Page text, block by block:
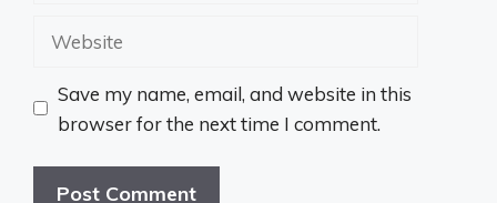
Website
Save my name, email, and website in this
browser for the next time I comment.